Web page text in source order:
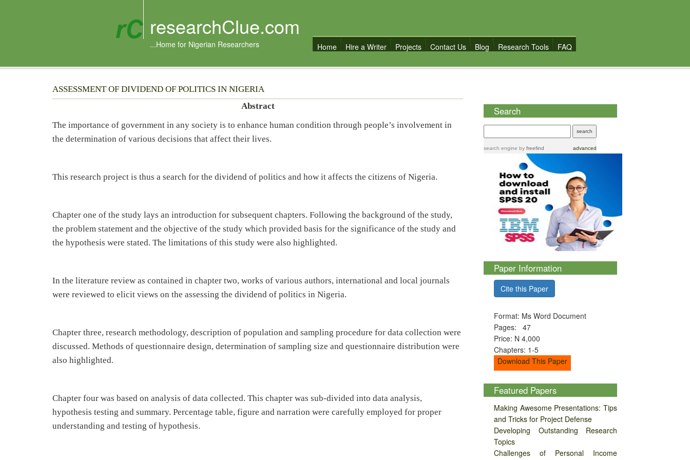
researchClue.com
...Home for Nigerian Researchers Home Hire a Writer Projects Contact Us Blog Research Tools FAQ
ASSESSMENT OF DIVIDEND OF POLITICS IN NIGERIA
Abstract
The importance of government in any society is to enhance human condition through people’s involvement in
the determination of various decisions that affect their lives.
This research project is thus a search for the dividend of politics and how it affects the citizens of Nigeria.
Chapter one of the study lays an introduction for subsequent chapters. Following the background of the study,
the problem statement and the objective of the study which provided basis for the significance of the study and
the hypothesis were stated. The limitations of this study were also highlighted.
In the literature review as contained in chapter two, works of various authors, international and local journals
were reviewed to elicit views on the assessing the dividend of politics in Nigeria.
Chapter three, research methodology, description of population and sampling procedure for data collection were
discussed. Methods of questionnaire design, determination of sampling size and questionnaire distribution were
also highlighted.
Chapter four was based on analysis of data collected. This chapter was sub-divided into data analysis,
hypothesis testing and summary. Percentage table, figure and narration were carefully employed for proper
understanding and testing of hypothesis.
Search
search engine by freefind advanced
Paper Information
Cite this Paper
Format: Ms Word Document
Pages: 47
Price: N 4,000
Chapters: 1-5
Download This Paper
Featured Papers
Making Awesome Presentations: Tips
and Tricks for Project Defense
Developing Outstanding Research
Topics
Challenges of Personal Income